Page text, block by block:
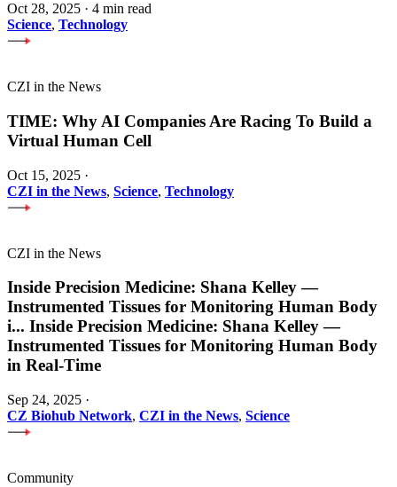
Oct 28, 2025 · 4 min read
Science, Technology
CZI in the News
TIME: Why AI Companies Are Racing To Build a
Virtual Human Cell
Oct 15, 2025 ·
CZI in the News, Science, Technology
CZI in the News
Inside Precision Medicine: Shana Kelley —
Instrumented Tissues for Monitoring Human Body
i... Inside Precision Medicine: Shana Kelley —
Instrumented Tissues for Monitoring Human Body
in Real-Time
Sep 24, 2025 ·
CZ Biohub Network, CZI in the News, Science
Community